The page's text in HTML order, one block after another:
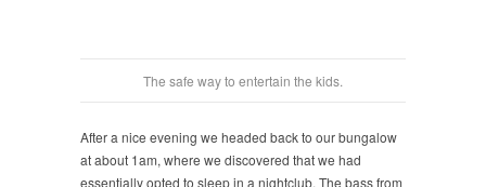
The safe way to entertain the kids.
After a nice evening we headed back to our bungalow
at about 1am, where we discovered that we had
essentially opted to sleep in a nightclub. The bass from